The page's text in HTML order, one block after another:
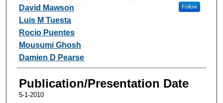
Follow
David Mawson
Luis M Tuesta
Rocio Puentes
Mousumi Ghosh
Damien D Pearse
Publication/Presentation Date
5-1-2010